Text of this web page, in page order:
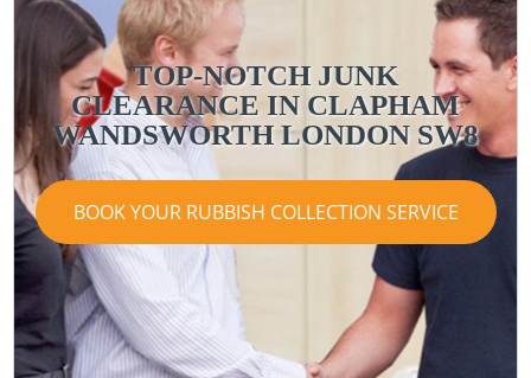
TOP-NOTCH JUNK
CLEARANCE IN CLAPHAM
WANDSWORTH LONDON SW8
BOOK YOUR RUBBISH COLLECTION SERVICE